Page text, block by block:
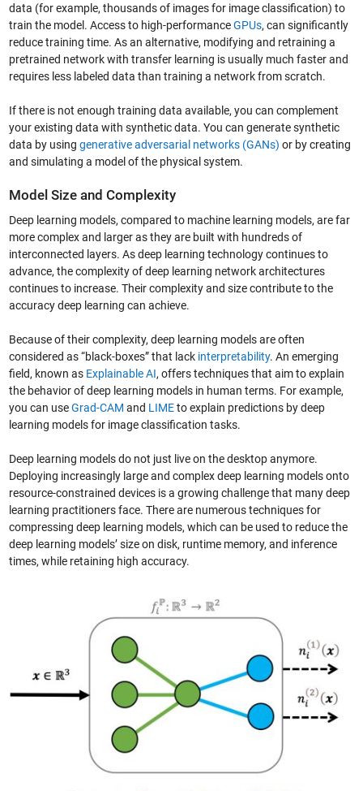
data (for example, thousands of images for image classification) to
train the model. Access to high-performanceGPUs, can significantly
reduce training time. As an alternative, modifying and retraining a
pretrained network with transfer learning is usually much faster and
requires less labeled data than training a network from scratch.
If there is not enough training data available, you can complement
your existing data with synthetic data. You can generate synthetic
data by using generative adversarial networks (GANs) or by creating
and simulating a model of the physical system.
Model Size and Complexity
Deep learning models, compared to machine learning models, are far
more complex and larger as they are built with hundreds of
interconnected layers. As deep learning technology continues to
advance, the complexity of deep learning network architectures
continues to increase. Their complexity and size contribute to the
accuracy deep learning can achieve.
Because of their complexity, deep learning models are often
considered as “black-boxes” that lack interpretability. An emerging
field, known as Explainable AI, offers techniques that aim to explain
the behavior of deep learning models in human terms. For example,
you can useGrad-CAM and LIMEto explain predictions by deep
learning models for image classification tasks.
Deep learning models do not just live on the desktop anymore.
Deploying increasingly large and complex deep learning models onto
resource-constrained devices is a growing challenge that many deep
learning practitioners face. There are numerous techniques for
compressing deep learning models, which can be used to reduce the
deep learning models’ size on disk, runtime memory, and inference
times, while retaining high accuracy.